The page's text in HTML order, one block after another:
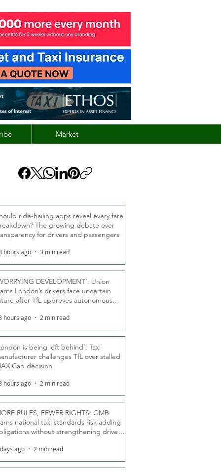
Market
ride-hailing apps reveal every fare
The growing debate over
for drivers and passengers
hours ago 3 min read
DEVELOPMENT’: Union
London’s drivers face uncertain
after TfL approves autonomous
hours ago 2 min read
is being left behind’: Taxi
challenges TfL over stalled
decision
hours ago 2 min read
RULES, FEWER RIGHTS: GMB
national taxi standards risk adding
without strengthening driver
ago 2 min read